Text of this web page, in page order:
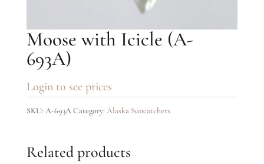
Moose with Icicle (A-
693A)
Login to see prices
SKU: A-693ACategory: Alaska Suncatchers
Related products